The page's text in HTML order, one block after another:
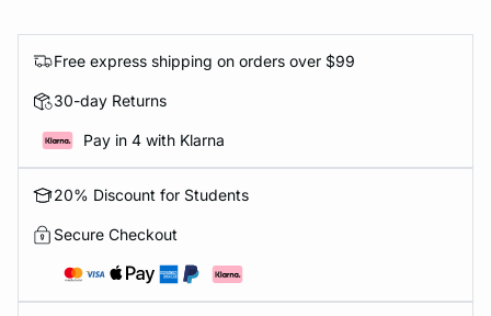
Free express shipping on orders over $99
30-day Returns
Pay in 4 with Klarna
20% Discount for Students
Secure Checkout